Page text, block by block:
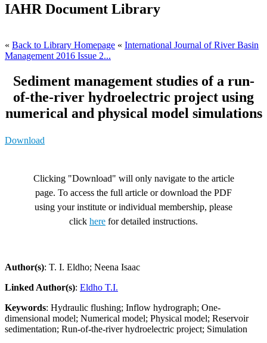
IAHR Document Library
« Back to Library Homepage « International Journal of River Basin
Management 2016 Issue 2...
Sediment management studies of a run-
of-the-river hydroelectric project using
numerical and physical model simulations
Download
Clicking "Download" will only navigate to the article
page. To access the full article or download the PDF
using your institute or individual membership, please
click here for detailed instructions.
Author(s): T. I. Eldho; Neena Isaac
Linked Author(s): Eldho T.I.
Keywords: Hydraulic flushing; Inflow hydrograph; One-
dimensional model; Numerical model; Physical model; Reservoir
sedimentation; Run-of-the-river hydroelectric project; Simulation